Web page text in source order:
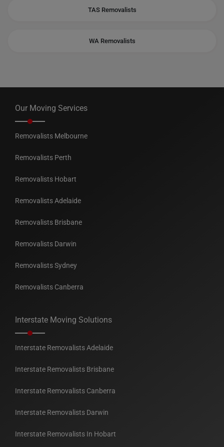
TAS Removalists
WA Removalists
Our Moving Services
Removalists Melbourne
Removalists Perth
Removalists Hobart
Removalists Adelaide
Removalists Brisbane
Removalists Darwin
Removalists Sydney
Removalists Canberra
Interstate Moving Solutions
Interstate Removalists Adelaide
Interstate Removalists Brisbane
Interstate Removalists Canberra
Interstate Removalists Darwin
Interstate Removalists In Hobart